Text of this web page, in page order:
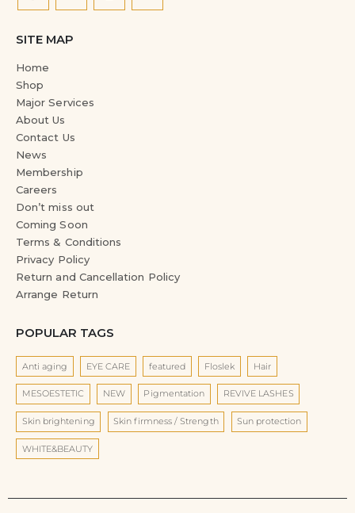
SITE MAP
Home
Shop
Major Services
About Us
Contact Us
News
Membership
Careers
Don’t miss out
Coming Soon
Terms & Conditions
Privacy Policy
Return and Cancellation Policy
Arrange Return
POPULAR TAGS
Anti aging EYE CARE featured Floslek Hair
MESOESTETIC NEW Pigmentation REVIVE LASHES
Skin brightening Skin firmness / Strength Sun protection
WHITE&BEAUTY